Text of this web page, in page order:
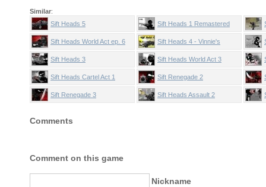
Similar:
Sift Heads 5
Sift Heads 1 Remastered
Sift Heads World Act ep. 6 Sift Heads 4 - Vinnie's
Paradise
Sift Heads 3 Sift Heads World Act 3
Sift Heads Cartel Act 1 Sift Renegade 2
Sift Renegade 3 Sift Heads Assault 2
Comments
Comment on this game
Nickname